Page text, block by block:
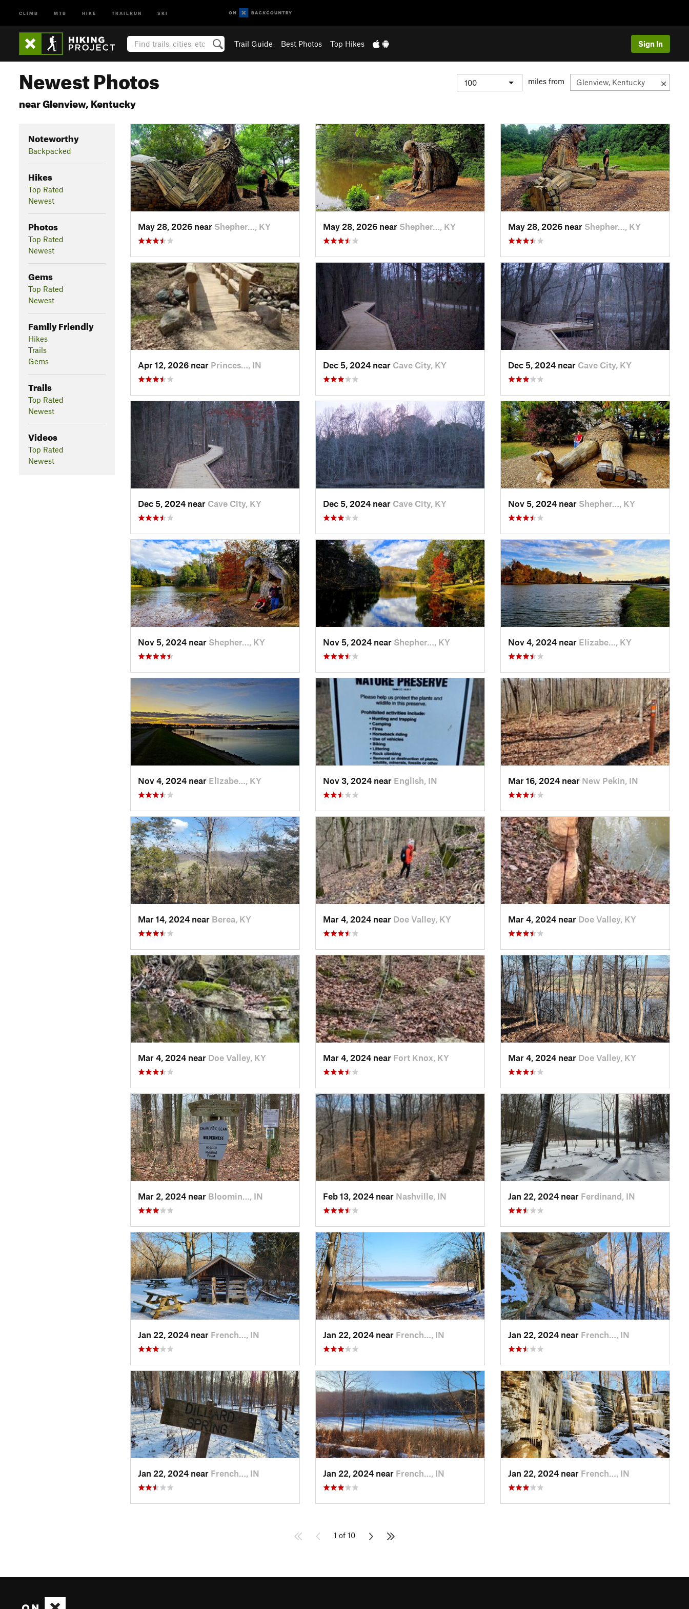
CLIMB MTB HIKE TRAILRUN SKI
Trail Guide Best Photos Top Hikes Sign In
Newest Photos
near Glenview, Kentucky
miles from
Noteworthy
Backpacked
Hikes
Top Rated
Newest
Photos
Top Rated
Newest
Gems
Top Rated
Newest
Family Friendly
Hikes
Trails
Gems
Trails
Top Rated
Newest
Videos
Top Rated
Newest
May 28, 2026 near Shepher…, KY May 28, 2026 near Shepher…, KY May 28, 2026 near Shepher…, KY
Apr 12, 2026 near Princes…, IN Dec 5, 2024 near Cave City, KY Dec 5, 2024 near Cave City, KY
Dec 5, 2024 near Cave City, KY Dec 5, 2024 near Cave City, KY Nov 5, 2024 near Shepher…, KY
Nov 5, 2024 near Shepher…, KY Nov 5, 2024 near Shepher…, KY Nov 4, 2024 near Elizabe…, KY
Nov 4, 2024 near Elizabe…, KY Nov 3, 2024 near English, IN Mar 16, 2024 near New Pekin, IN
Mar 14, 2024 near Berea, KY Mar 4, 2024 near Doe Valley, KY Mar 4, 2024 near Doe Valley, KY
Mar 4, 2024 near Doe Valley, KY Mar 4, 2024 near Fort Knox, KY Mar 4, 2024 near Doe Valley, KY
Mar 2, 2024 near Bloomin…, IN Feb 13, 2024 near Nashville, IN Jan 22, 2024 near Ferdinand, IN
Jan 22, 2024 near French…, IN Jan 22, 2024 near French…, IN Jan 22, 2024 near French…, IN
Jan 22, 2024 near French…, IN Jan 22, 2024 near French…, IN Jan 22, 2024 near French…, IN
1 of 10